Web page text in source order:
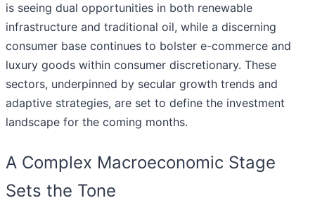
is seeing dual opportunities in both renewable
infrastructure and traditional oil, while a discerning
consumer base continues to bolster e-commerce and
luxury goods within consumer discretionary. These
sectors, underpinned by secular growth trends and
adaptive strategies, are set to define the investment
landscape for the coming months.
A Complex Macroeconomic Stage
Sets the Tone